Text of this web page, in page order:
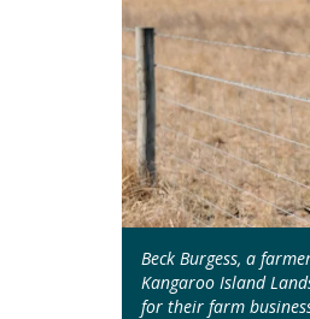
Beck Burgess, a
Kangaroo Island
for their farm